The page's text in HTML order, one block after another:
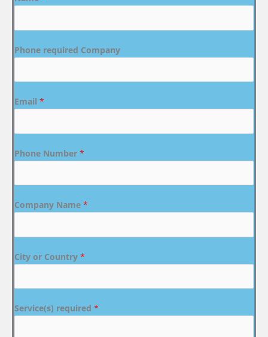
Phone required Company
Email *
Phone Number *
Company Name *
City or Country *
Service(s) required *